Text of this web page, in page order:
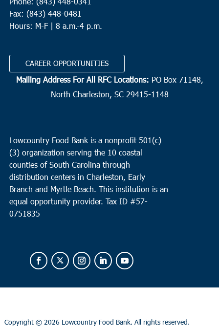
Fax: (843) 448-0481
Hours: M-F | 8 a.m.-4 p.m.
CAREER OPPORTUNITIES
Mailing Address For All RFC Locations: PO Box 71148,
North Charleston, SC 29415-1148
Lowcountry Food Bank is a nonprofit 501(c)
(3) organization serving the 10 coastal
counties of South Carolina through
distribution centers in Charleston, Early
Branch and Myrtle Beach. This institution is an
equal opportunity provider. Tax ID #57-
0751835
Copyright © 2026 Lowcountry Food Bank. All rights reserved.